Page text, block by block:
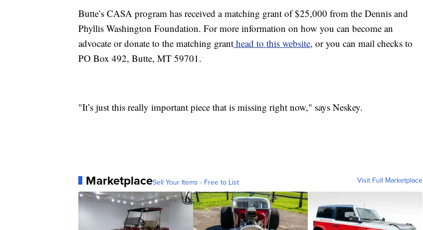
Butte’s CASA program has received a matching grant of $25,000 from the Dennis and
Phyllis Washington Foundation. For more information on how you can become an
advocate or donate to the matching grant head to this website, or you can mail checks to
PO Box 492, Butte, MT 59701.
"It’s just this really important piece that is missing right now," says Neskey.
MarketplaceSell Your Items - Free to List Visit Full Marketplace